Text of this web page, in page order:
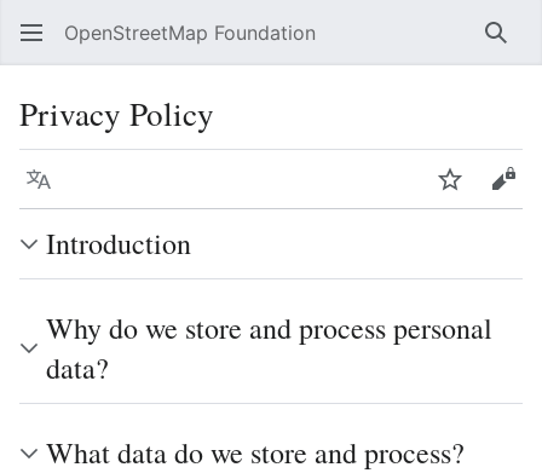
OpenStreetMap Foundation
Privacy Policy
Language Watch
Introduction
Why do we store and process personal
data?
What data do we store and process?